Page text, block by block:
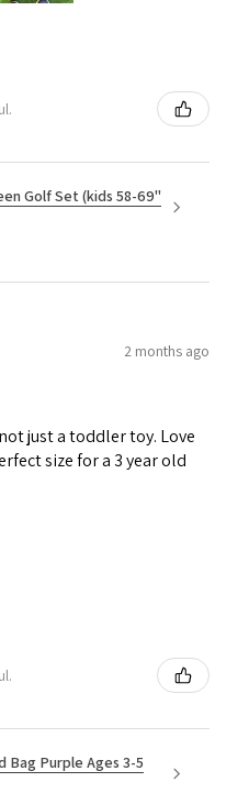
Golf Set (kids 58-69"
2 months ago
just a toddler toy. Love
size for a 3 year old
Bag Purple Ages 3-5